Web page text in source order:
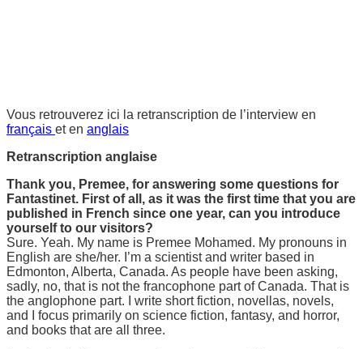
Vous retrouverez ici la retranscription de l’interview en
français et en anglais
Retranscription anglaise
Thank you, Premee, for answering some questions for
Fantastinet. First of all, as it was the first time that you are
published in French since one year, can you introduce
yourself to our visitors?
Sure. Yeah. My name is Premee Mohamed. My pronouns in
English are she/her. I’m a scientist and writer based in
Edmonton, Alberta, Canada. As people have been asking,
sadly, no, that is not the francophone part of Canada. That is
the anglophone part. I write short fiction, novellas, novels,
and I focus primarily on science fiction, fantasy, and horror,
and books that are all three.